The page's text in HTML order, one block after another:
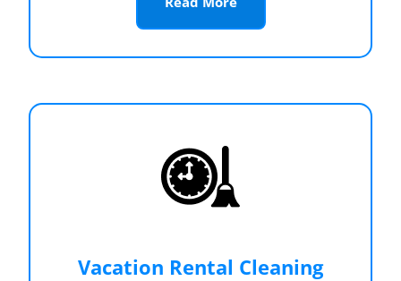
Vacation Rental Cleaning